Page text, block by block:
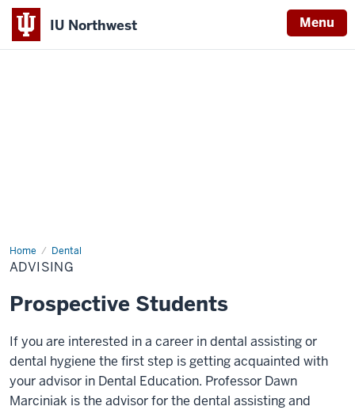
IU Northwest Menu
Home Dental
Advising
ADVISING
Prospective Students
If you are interested in a career in dental assisting or
dental hygiene the first step is getting acquainted with
youradvisor in Dental Education. Professor Dawn
Marciniak is the advisor for the dental assisting and